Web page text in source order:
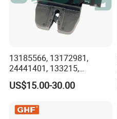
13185566, 13172981,
24441401, 133215,
5133099, 5176319,
495072894, 92202968
US$15.00-30.00